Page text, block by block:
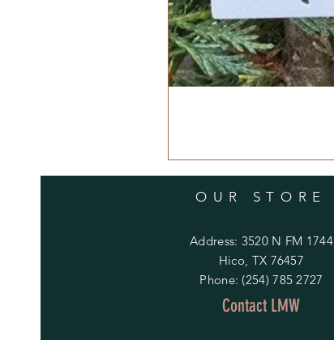
OUR STORE
Address: 3520 N FM 1744
Hico, TX 76457
Phone: (254) 785 2727
Contact LMW